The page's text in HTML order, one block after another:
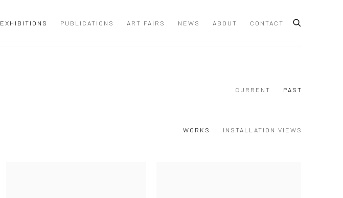
EXHIBITIONS PUBLICATIONS ART FAIRS NEWS ABOUT CONTACT
CURRENT PAST
WORKS INSTALLATION VIEWS